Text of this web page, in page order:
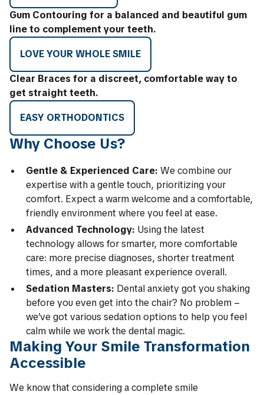
Gum Contouring for a balanced and beautiful gum
line to complement your teeth.
LOVE YOUR WHOLE SMILE
Clear Braces for a discreet, comfortable way to
get straight teeth.
EASY ORTHODONTICS
Why Choose Us?
Gentle & Experienced Care: We combine our
expertise with a gentle touch, prioritizing your
comfort. Expect a warm welcome and a comfortable,
friendly environment where you feel at ease.
Advanced Technology: Using the latest
technology allows for smarter, more comfortable
care: more precise diagnoses, shorter treatment
times, and a more pleasant experience overall.
Sedation Masters: Dental anxiety got you shaking
before you even get into the chair? No problem –
we’ve got various sedation options to help you feel
calm while we work the dental magic.
Making Your Smile Transformation
Accessible
We know that considering a complete smile